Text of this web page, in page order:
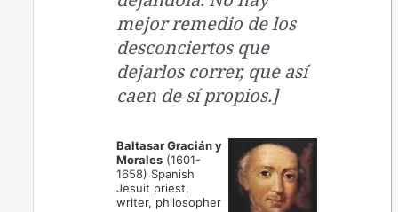
mejor remedio de los
desconciertos que
dejarlos correr, que así
caen de sí propios.]
Baltasar Gracián y
Morales (1601-
1658) Spanish
Jesuit priest,
writer, philosopher